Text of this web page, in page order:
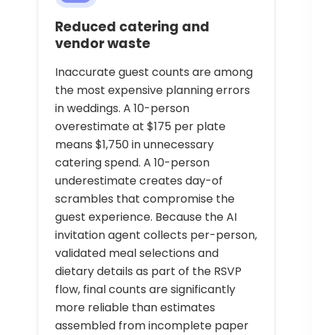
Reduced catering and
vendor waste
Inaccurate guest counts are among
the most expensive planning errors
in weddings. A 10-person
overestimate at $175 per plate
means $1,750 in unnecessary
catering spend. A 10-person
underestimate creates day-of
scrambles that compromise the
guest experience. Because the AI
invitation agent collects per-person,
validated meal selections and
dietary details as part of the RSVP
flow, final counts are significantly
more reliable than estimates
assembled from incomplete paper